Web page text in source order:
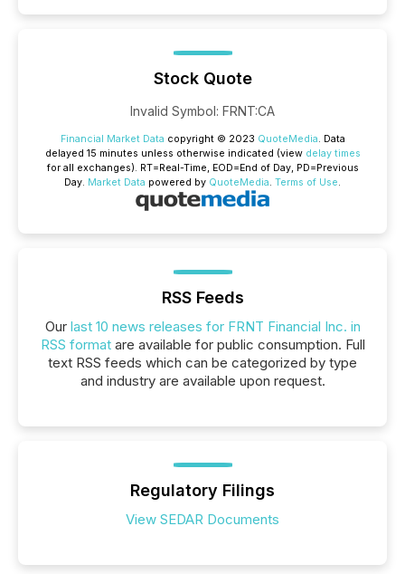
Stock Quote
Invalid Symbol: FRNT:CA
Financial Market Data copyright © 2023 QuoteMedia. Data
delayed 15 minutes unless otherwise indicated (view delay times
for all exchanges). RT=Real-Time, EOD=End of Day, PD=Previous
Day. Market Data powered by QuoteMedia. Terms of Use.
RSS Feeds
Our last 10 news releases for FRNT Financial Inc. in
RSS formatare available for public consumption. Full
text RSS feeds which can be categorized by type
and industry are available upon request.
Regulatory Filings
View SEDAR Documents